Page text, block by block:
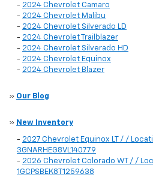
- 2024 Chevrolet Camaro
- 2024 Chevrolet Malibu
- 2024 Chevrolet Silverado LD
- 2024 Chevrolet Trailblazer
- 2024 Chevrolet Silverado HD
- 2024 Chevrolet Equinox
- 2024 Chevrolet Blazer
» Our Blog
» New Inventory
- 2027 Chevrolet Equinox LT / /
3GNARHEG8VL140779
- 2026 Chevrolet Colorado WT / /
1GCPSBEK8T1259638